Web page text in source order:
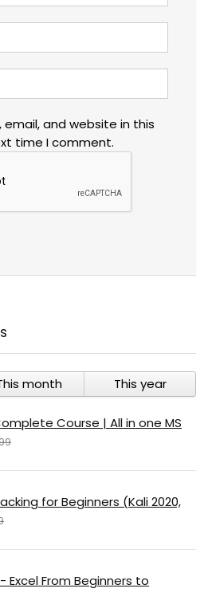
email, and website in this
time I comment.
month This year
Course | All in one MS
for Beginners (Kali 2020,
Excel From Beginners to